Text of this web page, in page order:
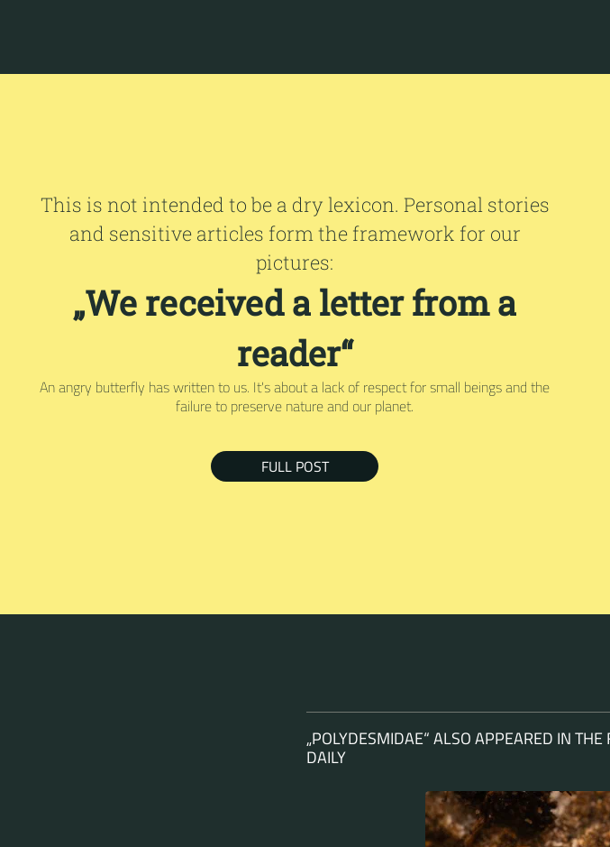
This is not intended to be a dry lexicon. Personal stories
and sensitive articles form the framework for our
pictures:
„We received a letter from a
reader“
An angry butterfly has written to us. It's about a lack of respect for small beings and the
failure to preserve nature and our planet.
FULL POST
„POLYDESMIDAE“ ALSO APPEARED IN
DAILY